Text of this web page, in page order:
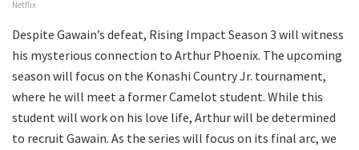
Netflix
Despite Gawain’s defeat, Rising Impact Season 3 will witness
his mysterious connection to Arthur Phoenix. The upcoming
season will focus on the Konashi Country Jr. tournament,
where he will meet a former Camelot student. While this
student will work on his love life, Arthur will be determined
to recruit Gawain. As the series will focus on its final arc, we